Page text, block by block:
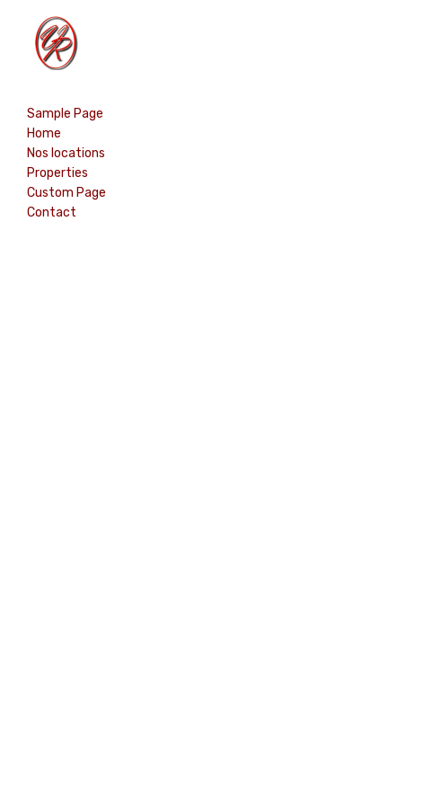
Properties
Contact
English
Sample Page
Home
Nos locations
Properties
Custom Page
Contact